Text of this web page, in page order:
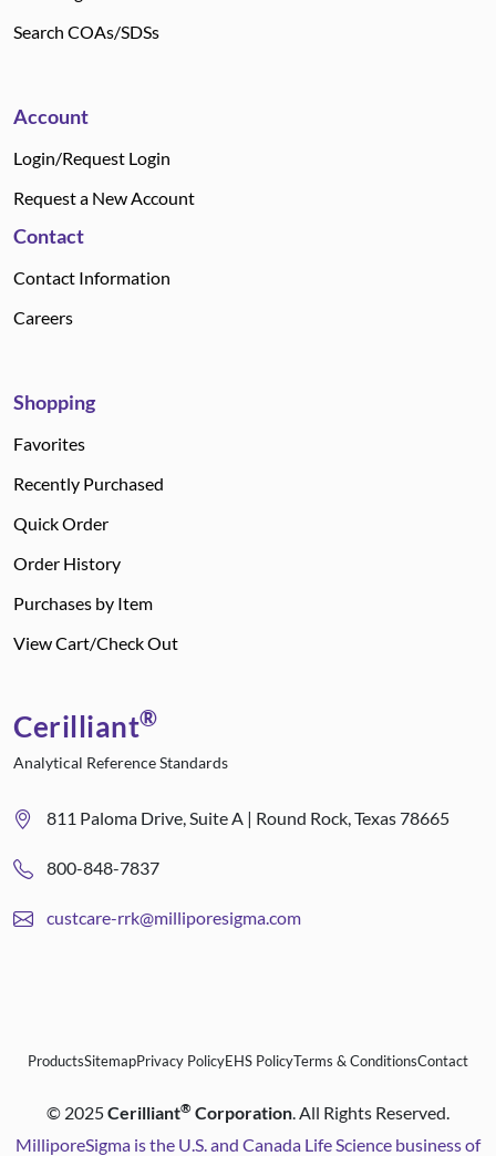
Search COAs/SDSs
Account
Login/Request Login
Request a New Account
Contact
Contact Information
Careers
Shopping
Favorites
Recently Purchased
Quick Order
Order History
Purchases by Item
View Cart/Check Out
Cerilliant®
Analytical Reference Standards
811 Paloma Drive, Suite A | Round Rock, Texas 78665
800-848-7837
custcare-rrk@milliporesigma.com
ProductsSitemapPrivacy PolicyEHS PolicyTerms & ConditionsContact
© 2025Cerilliant® Corporation. All Rights Reserved.
MilliporeSigma is the U.S. and Canada Life Science business of